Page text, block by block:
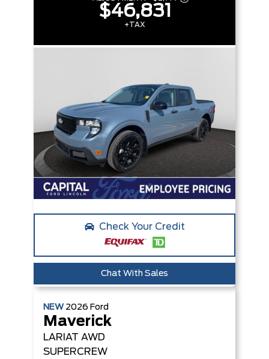
$46,831
+TAX
Check Your Credit
Chat With Sales
NEW 2026 Ford
Maverick
LARIAT AWD
SUPERCREW